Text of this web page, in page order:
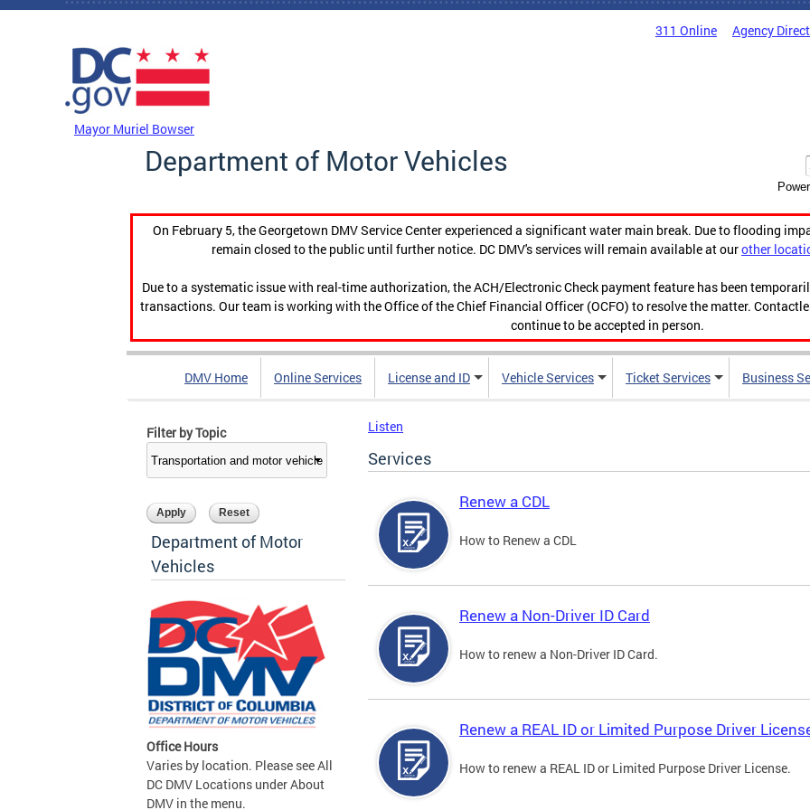
Skip to main content
311 Online Agency
Mayor Muriel Bowser
Department of Motor Vehicles
On February 5, the Georgetown DMV Service Center experienced a significant water main break. Due to flooding
remain closed to the public until further notice. DC DMV's services will remain available at ourother
Due to a systematic issue with real-time authorization, the ACH/Electronic Check payment feature has been
transactions. Our team is working with the Office of the Chief Financial Officer (OCFO) to resolve the matter.
continue to be accepted in person.
DMV Home Online Services License and ID Vehicle Services Ticket Services Business
Filter by Topic
Department of Motor
Vehicles
Office Hours
Varies by location. Please see All
DC DMV Locations under About
DMV in the menu.
Listen
Services
Renew a CDL
How to Renew a CDL
Renew a Non-Driver ID Card
How to renew a Non-Driver ID Card.
Renew a REAL ID or Limited Purpose Driver
How to renew a REAL ID or Limited Purpose Driver License.